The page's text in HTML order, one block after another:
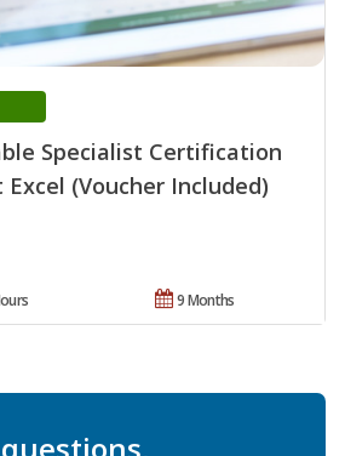
Specialist Certification
(Voucher Included)
9 Months